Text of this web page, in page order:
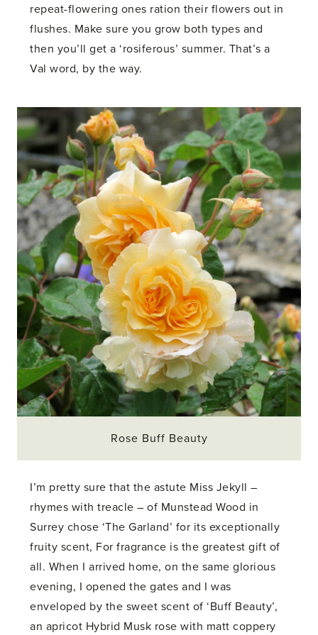
repeat-flowering ones ration their flowers out in
flushes. Make sure you grow both types and
then you’ll get a ‘rosiferous’ summer. That’s a
Val word, by the way.
Rose Buff Beauty
I’m pretty sure that the astute Miss Jekyll –
rhymes with treacle – of Munstead Wood in
Surrey chose ‘The Garland’ for its exceptionally
fruity scent, For fragrance is the greatest gift of
all. When I arrived home, on the same glorious
evening, I opened the gates and I was
enveloped by the sweet scent of ‘Buff Beauty’,
an apricot Hybrid Musk rose with matt coppery